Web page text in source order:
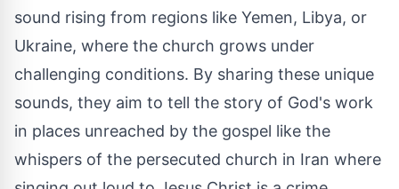
sound rising from regions like Yemen, Libya, or
Ukraine, where the church grows under
challenging conditions. By sharing these unique
sounds, they aim to tell the story of God's work
in places unreached by the gospel like the
whispers of the persecuted church in Iran where